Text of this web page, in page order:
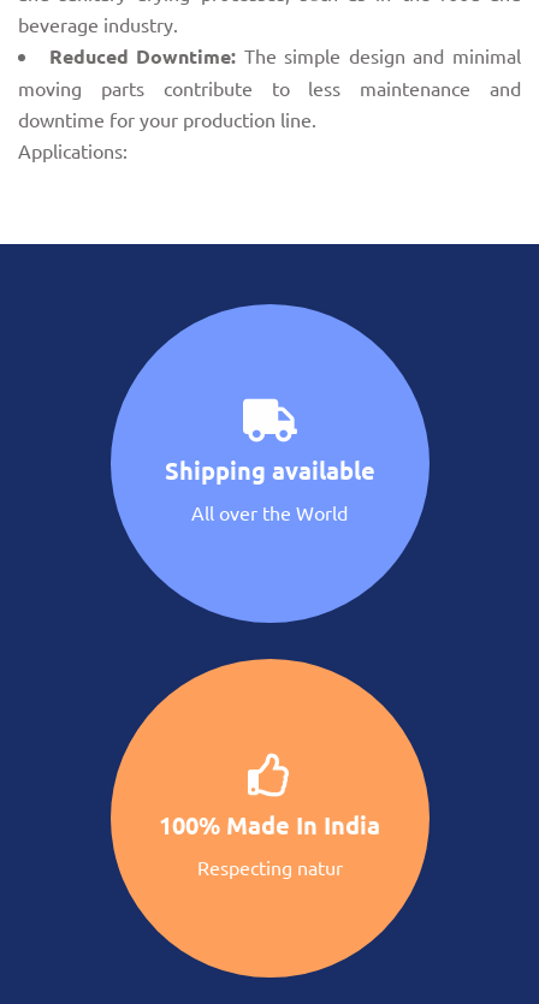
beverage industry.
Reduced Downtime: The simple design and minimal
moving parts contribute to less maintenance and
downtime for your production line.
Applications:
Shipping available
All over the World
100% Made In India
Respecting natur